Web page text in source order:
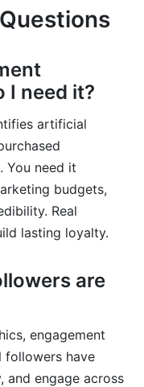
I need it?
artificial
You need it
budgets,
Real
lasting loyalty.
are
engagement
followers have
and engage across